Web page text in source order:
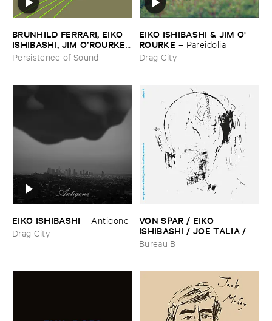
BRUNHILD ​FERRARI, ​EIKO ​
ISHIBASHI, ​JIM ​O’​ROURKE
–L’​oreille ​Voleuse
Persistence of Sound
EIKO ​ISHIBASHI & ​JIM ​O'​
ROURKE – Pareidolia
Drag City
EIKO ​ISHIBASHI – Antigone
Drag City
VON ​SPAR / ​EIKO ​
ISHIBASHI / ​JOE ​TALIA / ​
TATSUHISA ​YAMAMOTO
Album ​II
Bureau B